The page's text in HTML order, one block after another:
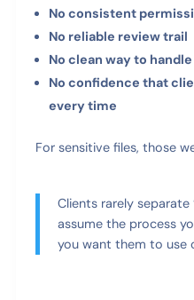
No consistent
No reliable review trail
No clean way to
No confidence that
every time
For sensitive files, those
Clients rarely separate
assume the process
you want them to use